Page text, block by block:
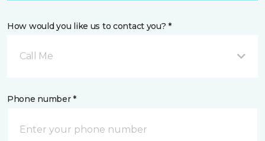
How would you like us to contact you? *
Call Me
Phone number *